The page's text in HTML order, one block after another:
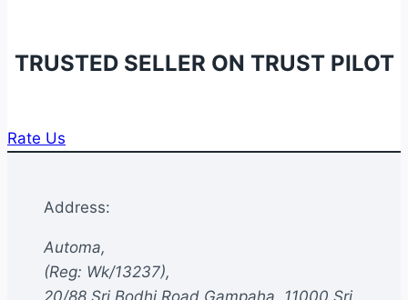
TRUSTED SELLER ON TRUST PILOT
Rate Us
Address:
Automa,
(Reg: Wk/13237),
20/88 Sri Bodhi Road Gampaha, 11000 Sri